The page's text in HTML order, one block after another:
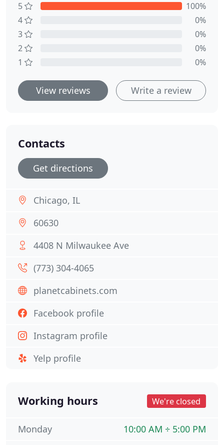
5
100%
4
0%
3
0%
2
0%
1
0%
View reviews Write a review
Contacts
Get directions
Chicago, IL
60630
4408 N Milwaukee Ave
(773) 304-4065
planetcabinets.com
Facebook profile
Instagram profile
Yelp profile
Working hours We're closed
10:00 AM ÷ 5:00 PM
Monday